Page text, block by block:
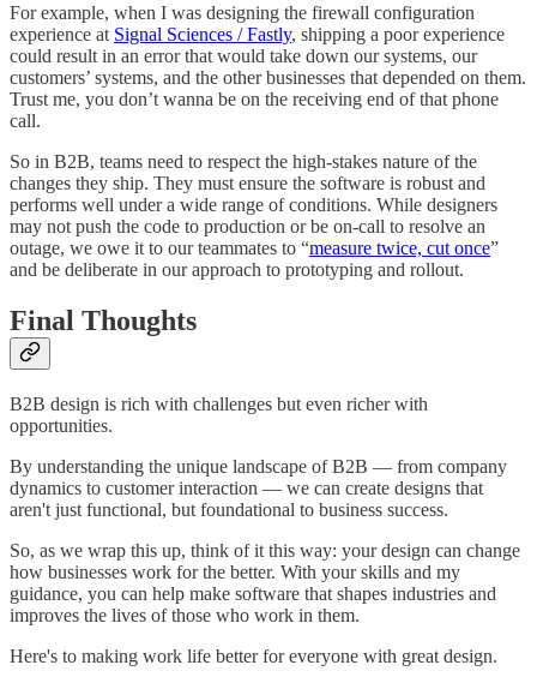
For example, when I was designing the firewall configuration
experience at Signal Sciences / Fastly, shipping a poor experience
could result in an error that would take down our systems, our
customers’ systems, and the other businesses that depended on them.
Trust me, you don’t wanna be on the receiving end of that phone
call.
So in B2B, teams need to respect the high-stakes nature of the
changes they ship. They must ensure the software is robust and
performs well under a wide range of conditions. While designers
may not push the code to production or be on-call to resolve an
outage, we owe it to our teammates to “measure twice, cut once”
and be deliberate in our approach to prototyping and rollout.
Final Thoughts
B2B design is rich with challenges but even richer with
opportunities.
By understanding the unique landscape of B2B — from company
dynamics to customer interaction — we can create designs that
aren't just functional, but foundational to business success.
So, as we wrap this up, think of it this way: your design can change
how businesses work for the better. With your skills and my
guidance, you can help make software that shapes industries and
improves the lives of those who work in them.
Here's to making work life better for everyone with great design.